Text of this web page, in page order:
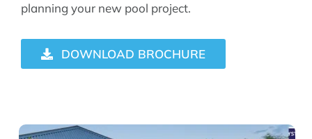
planning your new pool project.
DOWNLOAD BROCHURE